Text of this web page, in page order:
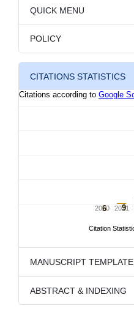
QUICK MENU
POLICY
CITATIONS STATISTICS
MANUSCRIPT TEMPLATE
ABSTRACT & INDEXING